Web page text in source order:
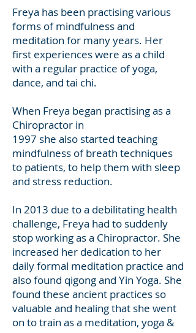
​Freya has been practising various
forms of mindfulness and
meditation for many years. Her
first experiences were as a child
with a regular practice of yoga,
dance, and tai chi.
When Freya began practising as a
Chiropractor in
1997 she also started teaching
mindfulness of breath techniques
to patients, to help them with sleep
and stress reduction.
In 2013 due to a debilitating health
challenge, Freya had to suddenly
stop working as a Chiropractor. She
increased her dedication to her
daily formal meditation practice and
also found qigong and Yin Yoga. She
found these ancient practices so
valuable and healing that she went
on to train as a meditation, yoga &